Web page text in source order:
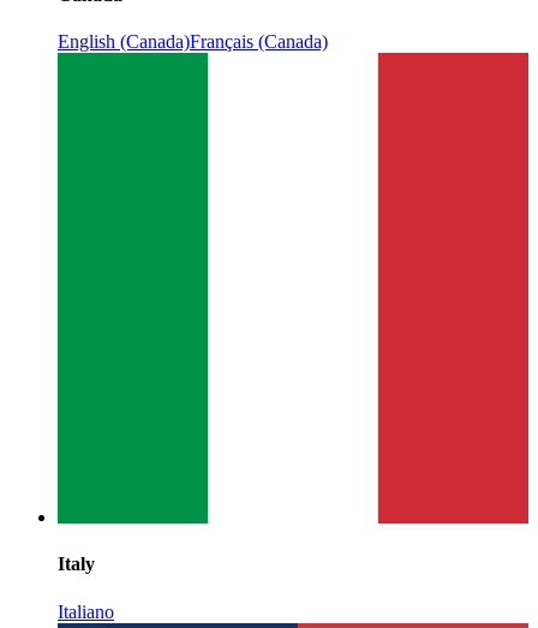
English (Canada)Français (Canada)
Italy
Italiano